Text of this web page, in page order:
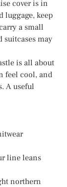
cover is in
luggage, keep
a small
suitcases may
is all about
feel cool, and
A useful
line leans
northern